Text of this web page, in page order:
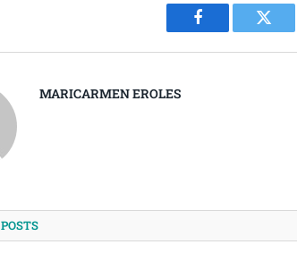
Facebook
MARICARMEN EROLES
POSTS